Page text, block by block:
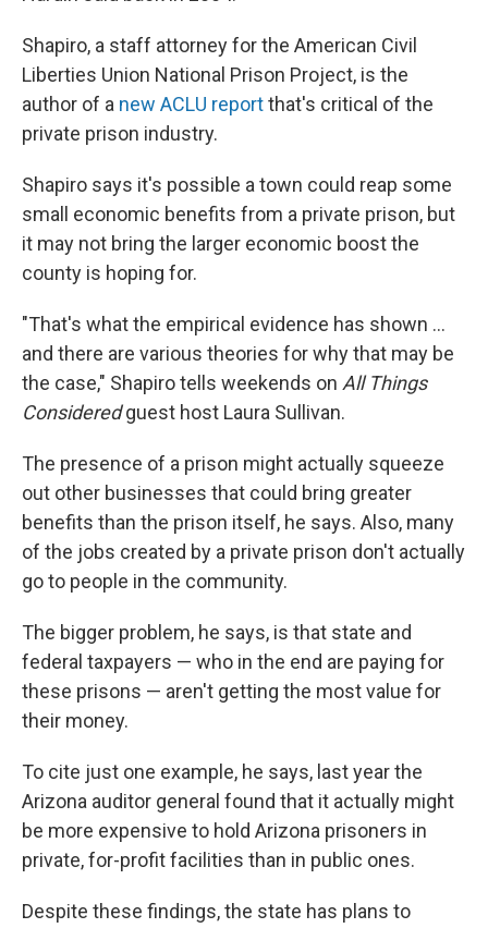
Shapiro, a staff attorney for the American Civil
Liberties Union National Prison Project, is the
author of a new ACLU reportthat's critical of the
private prison industry.
Shapiro says it's possible a town could reap some
small economic benefits from a private prison, but
it may not bring the larger economic boost the
county is hoping for.
"That's what the empirical evidence has shown ...
and there are various theories for why that may be
the case," Shapiro tells weekends on All Things
Consideredguest host Laura Sullivan.
The presence of a prison might actually squeeze
out other businesses that could bring greater
benefits than the prison itself, he says. Also, many
of the jobs created by a private prison don't actually
go to people in the community.
The bigger problem, he says, is that state and
federal taxpayers — who in the end are paying for
these prisons — aren't getting the most value for
their money.
To cite just one example, he says, last year the
Arizona auditor general found that it actually might
be more expensive to hold Arizona prisoners in
private, for-profit facilities than in public ones.
Despite these findings, the state has plans to